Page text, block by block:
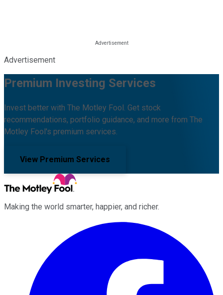
Advertisement
Premium Investing Services
Invest better with The Motley Fool. Get stock
recommendations, portfolio guidance, and more from The
Motley Fool's premium services.
View Premium Services
Making the world smarter, happier, and richer.